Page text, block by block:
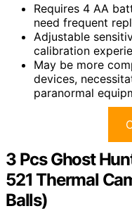
Requires 4 AA
need frequent
Adjustable
calibration
May be more
devices,
paranormal
3 Pcs Ghost
521 Thermal
Balls)